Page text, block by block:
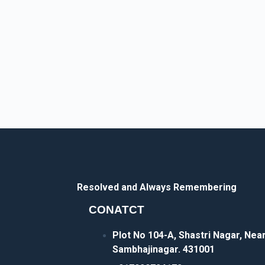
Resolved and Always Remembering
CONATCT
Plot No 104-A, Shastri Nagar,
Sambhajinagar. 431001